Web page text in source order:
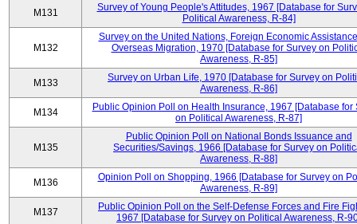
M131
Survey of Young People's Attitudes, 1967 [Database for
Political Awareness, R-84]
M132
Survey on the United Nations, Foreign Economic
Overseas Migration, 1970 [Database for Survey on
Awareness, R-85]
M133
Survey on Urban Life, 1970 [Database for Survey on
Awareness, R-86]
M134
Public Opinion Poll on Health Insurance, 1967 [Database for
on Political Awareness, R-87]
M135
Public Opinion Poll on National Bonds Issuance and
Securities/Savings, 1966 [Database for Survey on
Awareness, R-88]
M136
Opinion Poll on Shopping, 1966 [Database for Survey on
Awareness, R-89]
M137
Public Opinion Poll on the Self-Defense Forces and Fire
1967 [Database for Survey on Political Awareness, R-